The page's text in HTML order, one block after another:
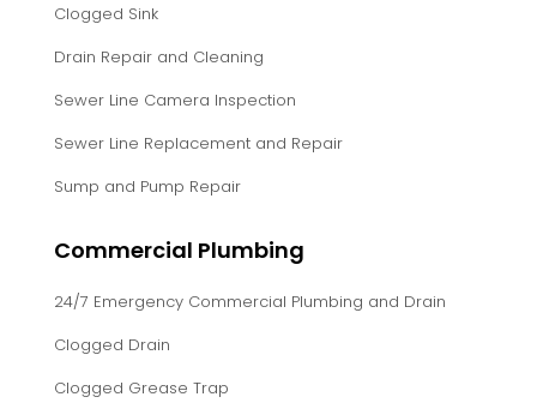
Clogged Sink
Drain Repair and Cleaning
Sewer Line Camera Inspection
Sewer Line Replacement and Repair
Sump and Pump Repair
Commercial Plumbing
24/7 Emergency Commercial Plumbing and Drain
Clogged Drain
Clogged Grease Trap